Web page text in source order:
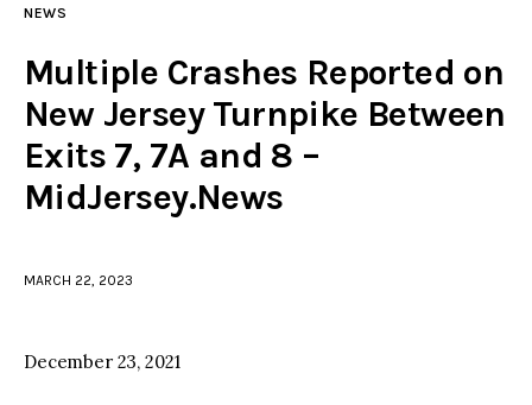
Police investigations
Local incidents
NEWS
Multiple Crashes Reported on
New Jersey Turnpike Between
Exits 7, 7A and 8 –
MidJersey.News
MARCH 22, 2023
December 23, 2021